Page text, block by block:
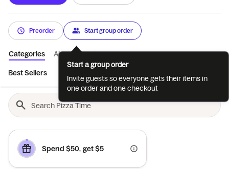
Preorder Start group order
Categories About Reviews
Best Sellers
Spend $50, get $5
Start a group order
Invite guests so everyone gets their items in
one order and one checkout